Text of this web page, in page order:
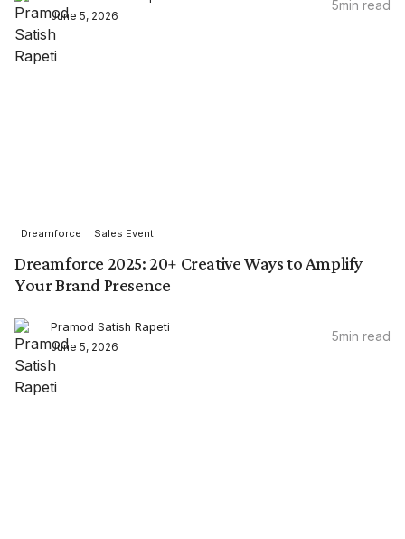
June 5, 2026
5min read
Dreamforce Sales Event
Dreamforce 2025: 20+ Creative Ways to Amplify
Your Brand Presence
Pramod Satish Rapeti
June 5, 2026
5min read